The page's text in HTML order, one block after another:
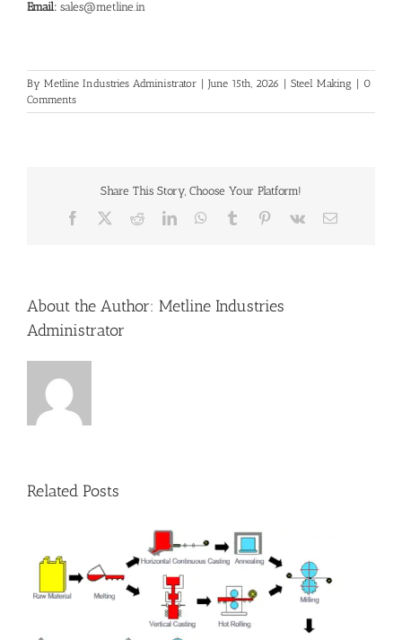
Email: sales@metline.in
By Metline Industries Administrator | June 15th, 2026 | Steel Making | 0
Comments
Share This Story, Choose Your Platform!
Facebook RedditLinkedInWhatsApp
Tumblr Pinterest
Vk Email
About the Author: Metline Industries
Administrator
Related Posts